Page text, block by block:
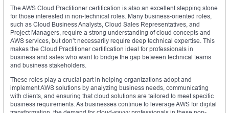
The AWS Cloud Practitioner certification is also an excellent stepping stone
for those interested in non-technical roles. Many business-oriented roles,
such as Cloud Business Analysts, Cloud Sales Representatives, and
Project Managers, require a strong understanding of cloud concepts and
AWS services, but don’t necessarily require deep technical expertise. This
makes the Cloud Practitioner certification ideal for professionals in
business and sales who want to bridge the gap between technical teams
and business stakeholders.
These roles play a crucial part in helping organizations adopt and
implement AWS solutions by analyzing business needs, communicating
with clients, and ensuring that cloud solutions are tailored to meet specific
business requirements. As businesses continue to leverage AWS for digital